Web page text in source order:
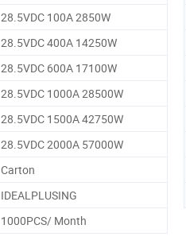
28.5VDC 100A 2850W
28.5VDC 400A 14250W
28.5VDC 600A 17100W
28.5VDC 1000A 28500W
28.5VDC 1500A 42750W
28.5VDC 2000A 57000W
Carton
IDEALPLUSING
1000PCS/ Month